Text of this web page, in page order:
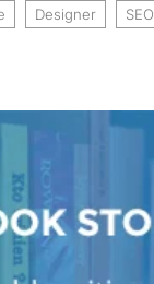
Designer SEO